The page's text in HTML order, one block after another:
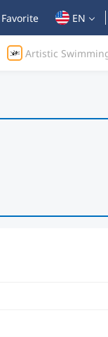
Favorite EN
Artistic